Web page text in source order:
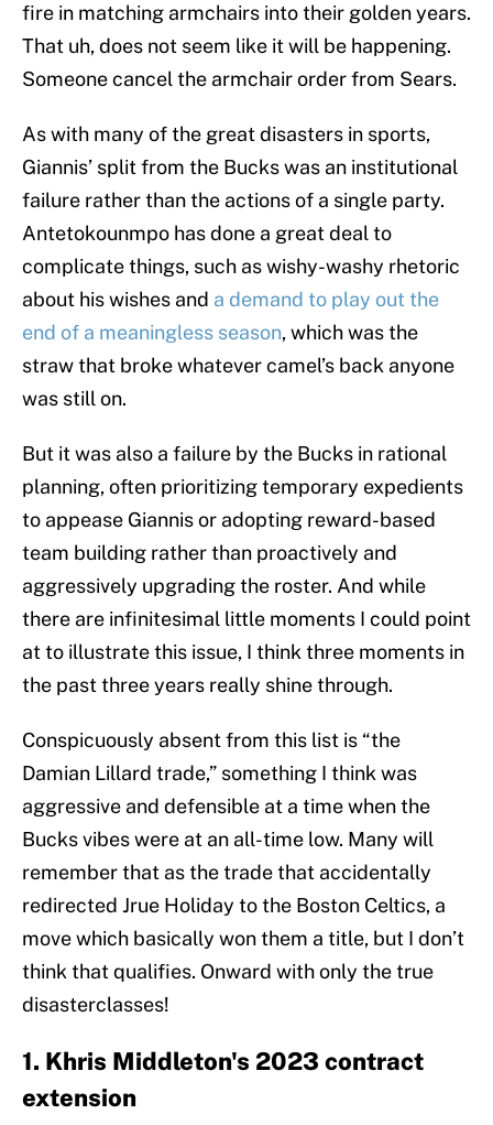
fire in matching armchairs into their golden years.
That uh, does not seem like it will be happening.
Someone cancel the armchair order from Sears.
As with many of the great disasters in sports,
Giannis’ split from the Bucks was an institutional
failure rather than the actions of a single party.
Antetokounmpo has done a great deal to
complicate things, such as wishy-washy rhetoric
about his wishes and a demand to play out the
end of a meaningless season, which was the
straw that broke whatever camel’s back anyone
was still on.
But it was also a failure by the Bucks in rational
planning, often prioritizing temporary expedients
to appease Giannis or adopting reward-based
team building rather than proactively and
aggressively upgrading the roster. And while
there are infinitesimal little moments I could point
at to illustrate this issue, I think three moments in
the past three years really shine through.
Conspicuously absent from this list is “the
Damian Lillard trade,” something I think was
aggressive and defensible at a time when the
Bucks vibes were at an all-time low. Many will
remember that as the trade that accidentally
redirected Jrue Holiday to the Boston Celtics, a
move which basically won them a title, but I don’t
think that qualifies. Onward with only the true
disasterclasses!
1. Khris Middleton's 2023 contract
extension